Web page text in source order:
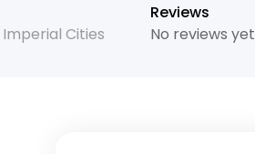
Imperial Cities
Reviews
No reviews yet